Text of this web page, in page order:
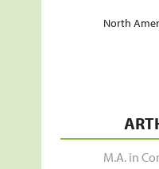
North
M.A. in